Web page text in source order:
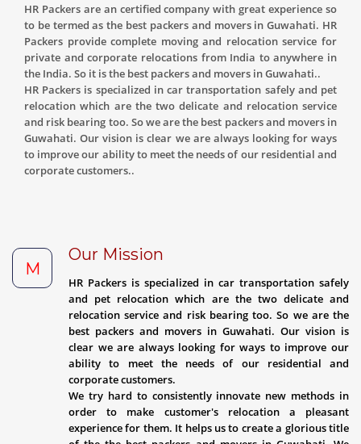
HR Packers are an certified company with great experience so
to be termed as the best packers and movers in Guwahati. HR
Packers provide complete moving and relocation service for
private and corporate relocations from India to anywhere in
the India. So it is the best packers and movers in Guwahati..
HR Packers is specialized in car transportation safely and pet
relocation which are the two delicate and relocation service
and risk bearing too. So we are the best packers and movers in
Guwahati. Our vision is clear we are always looking for ways
to improve our ability to meet the needs of our residential and
corporate customers..
M
Our Mission
HR Packers is specialized in car transportation safely
and pet relocation which are the two delicate and
relocation service and risk bearing too. So we are the
best packers and movers in Guwahati. Our vision is
clear we are always looking for ways to improve our
ability to meet the needs of our residential and
corporate customers.
We try hard to consistently innovate new methods in
order to make customer's relocation a pleasant
experience for them. It helps us to create a glorious title